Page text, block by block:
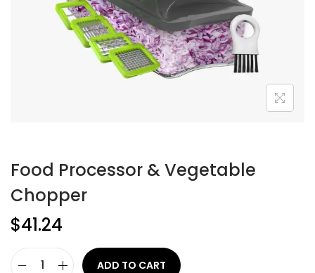
Food Processor & Vegetable
Chopper
$41.24
ADD TO CART